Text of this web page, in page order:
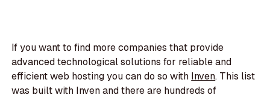
If you want to find more companies that provide
advanced technological solutions for reliable and
efficient web hosting you can do so with Inven. This list
was built with Inven and there are hundreds of